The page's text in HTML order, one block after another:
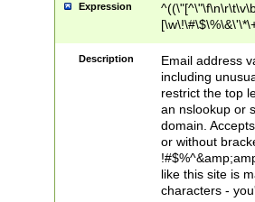
Expression
9])|([0-1]?[0-
[0-9]))\.((25[0-
5])|(2[0-4][0-
9])|([0-1]?[0-
[0-9]))\.((25[0-
5])|(2[0-4][0-
Za-z\-]+))$
Description
Email address
including
restrict the top
an nslookup or
domain.
or without
like this site is
characters -